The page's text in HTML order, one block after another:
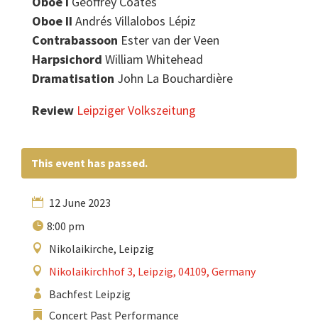
Oboe II Andrés Villalobos Lépiz
Contrabassoon Ester van der Veen
Harpsichord William Whitehead
Dramatisation John La Bouchardière
Review Leipziger Volkszeitung
This event has passed.
12 June 2023
8:00 pm
Nikolaikirche, Leipzig
Nikolaikirchhof 3, Leipzig, 04109, Germany
Bachfest Leipzig
Concert Past Performance